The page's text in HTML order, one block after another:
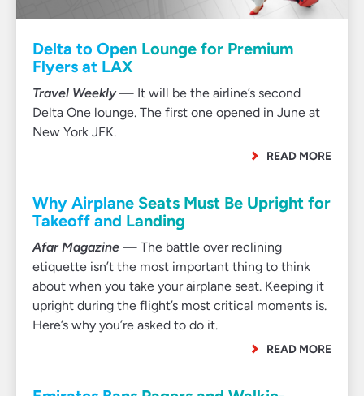
Delta to Open Lounge for Premium
Flyers at LAX
Travel Weekly— It will be the airline’s second
Delta One lounge. The first one opened in June at
New York JFK.
READ MORE
Why Airplane Seats Must Be Upright for
Takeoff and Landing
Afar Magazine — The battle over reclining
etiquette isn’t the most important thing to think
about when you take your airplane seat. Keeping it
upright during the flight’s most critical moments is.
Here’s why you’re asked to do it.
READ MORE